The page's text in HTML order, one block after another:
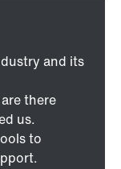
and its
there
us.
to